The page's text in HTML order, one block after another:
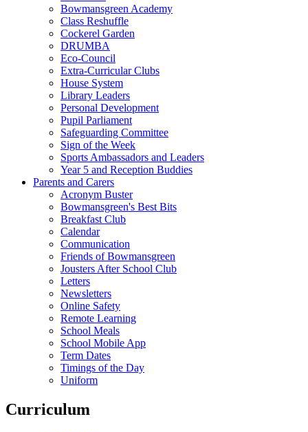
Bowmansgreen Academy
Class Reshuffle
Cockerel Garden
DRUMBA
Eco-Council
Extra-Curricular Clubs
House System
Library Leaders
Personal Development
Pupil Parliament
Safeguarding Committee
Sign of the Week
Sports Ambassadors and Leaders
Year 5 and Reception Buddies
Parents and Carers
Acronym Buster
Bowmansgreen's Best Bits
Breakfast Club
Calendar
Communication
Friends of Bowmansgreen
Jousters After School Club
Letters
Newsletters
Online Safety
Remote Learning
School Meals
School Mobile App
Term Dates
Timings of the Day
Uniform
Curriculum